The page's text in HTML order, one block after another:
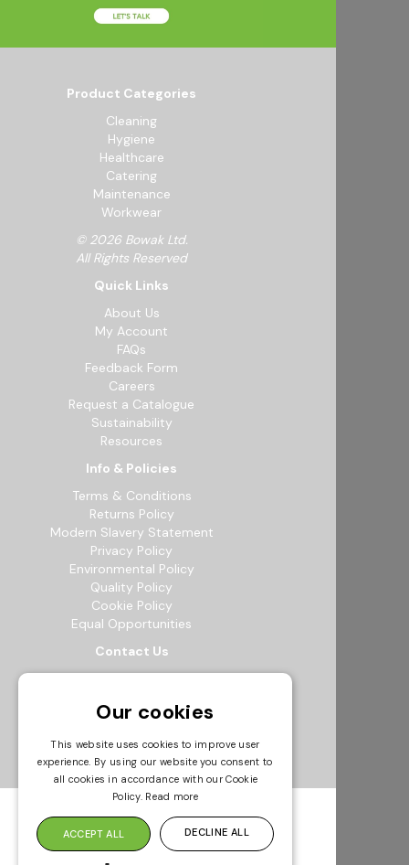
Product Categories
Cleaning
Hygiene
Healthcare
Catering
Maintenance
Workwear
© 2026 Bowak Ltd.
All Rights Reserved
Quick Links
About Us
My Account
FAQs
Feedback Form
Careers
Request a Catalogue
Sustainability
Resources
Info & Policies
Terms & Conditions
Returns Policy
Modern Slavery Statement
Privacy Policy
Environmental Policy
Quality Policy
Cookie Policy
Equal Opportunities
Contact Us
12b Exeter Way, Theale Commercial
0118 941 5511
info@bowak.co.uk
Opening Times
Our cookies
This website uses cookies to improve user
experience. By using our website you consent to
all cookies in accordance with our Cookie
Policy. Read more
ACCEPT ALL DECLINE ALL